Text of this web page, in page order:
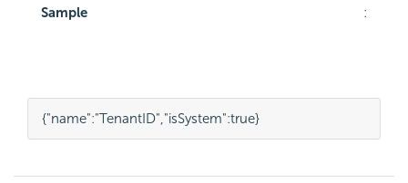
Sample :
{"name":"TenantID","isSystem":true}